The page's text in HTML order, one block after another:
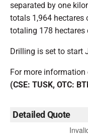
separated by one
totals 1,964 hectares
totaling 178 hectares
Drilling is set to start
For more information
(CSE: TUSK, OTC:
Detailed Quote